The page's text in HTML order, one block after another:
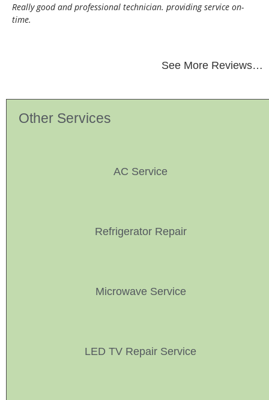
Really good and professional technician. providing service on-
time.
See More Reviews…
Other Services
AC Service
Refrigerator Repair
Microwave Service
LED TV Repair Service